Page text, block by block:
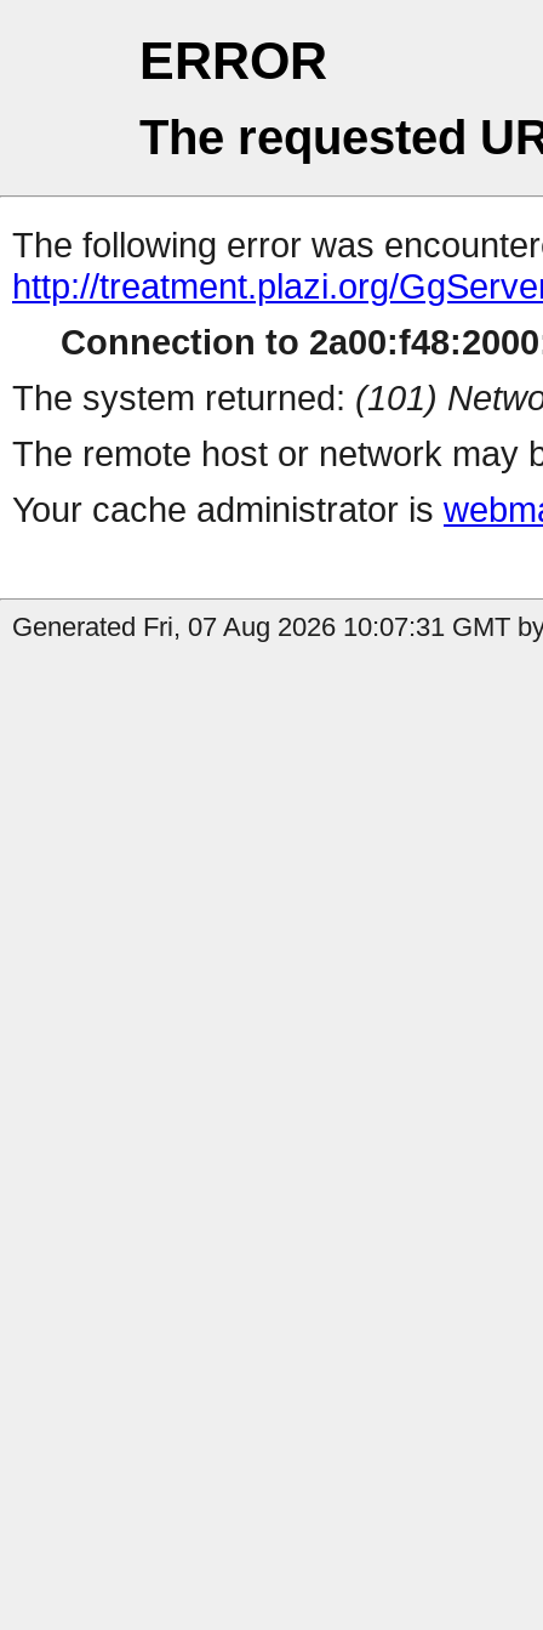
ERROR
The requested
The following error was
http://treatment.plazi.org/
Connection to
The system returned: (101)
The remote host or network may
Your cache administrator is
Generated Fri, 07 Aug 2026 10:07:31 GMT